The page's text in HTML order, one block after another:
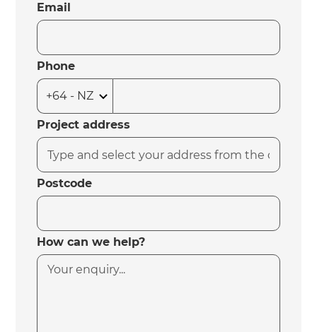
Email
Phone
Project address
Postcode
How can we help?